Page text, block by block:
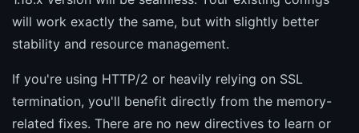
will work exactly the same, but with slightly better
stability and resource management.
If you're using HTTP/2 or heavily relying on SSL
termination, you'll benefit directly from the memory-
related fixes. There are no new directives to learn or